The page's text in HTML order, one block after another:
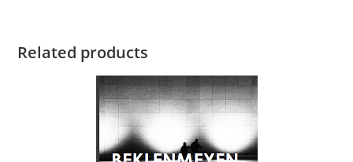
Related products